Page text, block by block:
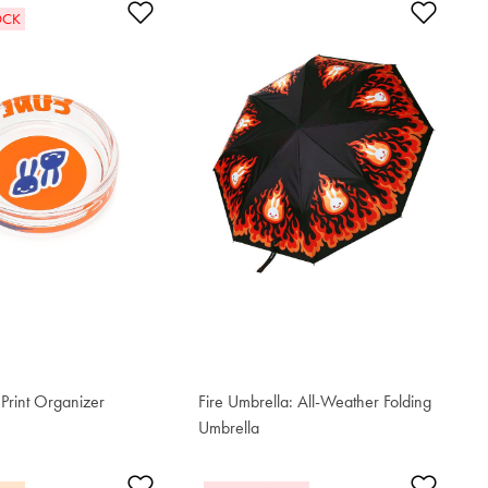
Add to Wishlist
Organizer
Add
Fire Umbrella: All-Weather Folding
Umbrella
€ 80.80